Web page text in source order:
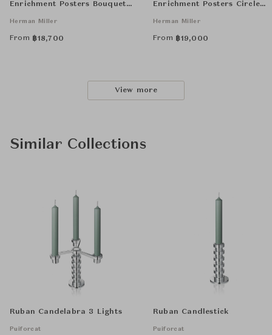
Enrichment Posters Bouquet
Herman Miller
From ฿18,700
Enrichment Posters Circle
Herman Miller
From ฿19,000
View more
Similar Collections
Ruban Candelabra 3 Lights
Puiforcat
Ruban Candlestick
Puiforcat